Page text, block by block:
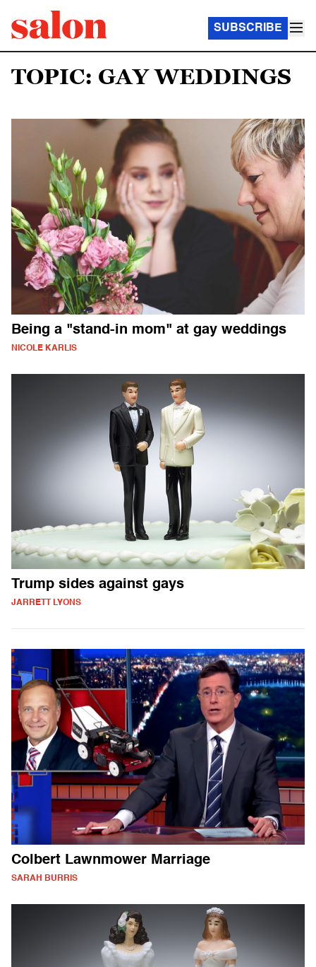
SUBSCRIBE
TOPIC: GAY WEDDINGS
Being a "stand-in mom" at gay weddings
NICOLE KARLIS
Trump sides against gays
JARRETT LYONS
Colbert Lawnmower Marriage
SARAH BURRIS